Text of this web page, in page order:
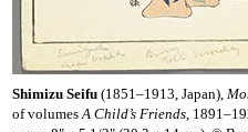
Shimizu Seifu (1851–1913, Japan),
of volumesA Child’s Friends,